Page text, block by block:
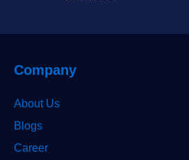
Company
About Us
Blogs
Career